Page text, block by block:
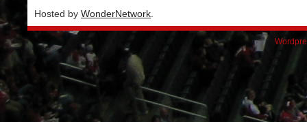
Hosted by WonderNetwork